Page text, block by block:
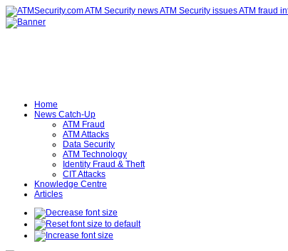
Home
News Catch-Up
ATM Fraud
ATM Attacks
Data Security
ATM Technology
Identity Fraud & Theft
CIT Attacks
Knowledge Centre
Articles